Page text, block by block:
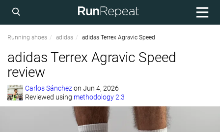
Running shoes adidas adidas Terrex Agravic Speed
adidas Terrex Agravic Speed
review
Carlos Sánchezon Jun 4, 2026
Reviewed using methodology 2.3